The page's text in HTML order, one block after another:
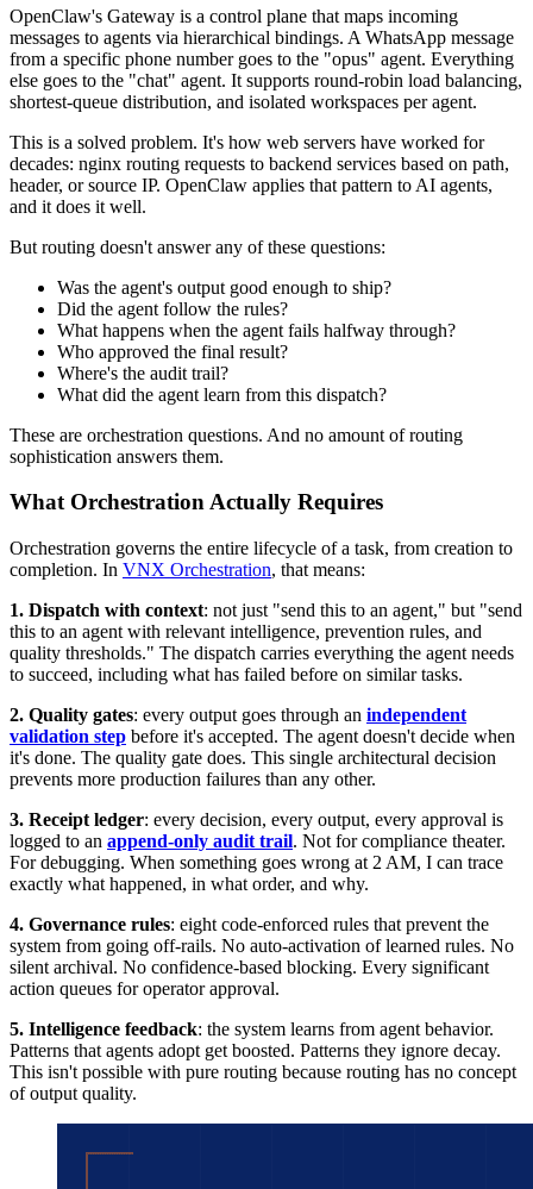
OpenClaw's Gateway is a control plane that maps incoming
messages to agents via hierarchical bindings. A WhatsApp message
from a specific phone number goes to the "opus" agent. Everything
else goes to the "chat" agent. It supports round-robin load balancing,
shortest-queue distribution, and isolated workspaces per agent.
This is a solved problem. It's how web servers have worked for
decades: nginx routing requests to backend services based on path,
header, or source IP. OpenClaw applies that pattern to AI agents,
and it does it well.
But routing doesn't answer any of these questions:
Was the agent's output good enough to ship?
Did the agent follow the rules?
What happens when the agent fails halfway through?
Who approved the final result?
Where's the audit trail?
What did the agent learn from this dispatch?
These are orchestration questions. And no amount of routing
sophistication answers them.
What Orchestration Actually Requires
Orchestration governs the entire lifecycle of a task, from creation to
completion. In VNX Orchestration, that means:
1. Dispatch with context: not just "send this to an agent," but "send
this to an agent with relevant intelligence, prevention rules, and
quality thresholds." The dispatch carries everything the agent needs
to succeed, including what has failed before on similar tasks.
2. Quality gates: every output goes through an independent
validation step before it's accepted. The agent doesn't decide when
it's done. The quality gate does. This single architectural decision
prevents more production failures than any other.
3. Receipt ledger: every decision, every output, every approval is
logged to an append-only audit trail. Not for compliance theater.
For debugging. When something goes wrong at 2 AM, I can trace
exactly what happened, in what order, and why.
4. Governance rules: eight code-enforced rules that prevent the
system from going off-rails. No auto-activation of learned rules. No
silent archival. No confidence-based blocking. Every significant
action queues for operator approval.
5. Intelligence feedback: the system learns from agent behavior.
Patterns that agents adopt get boosted. Patterns they ignore decay.
This isn't possible with pure routing because routing has no concept
of output quality.